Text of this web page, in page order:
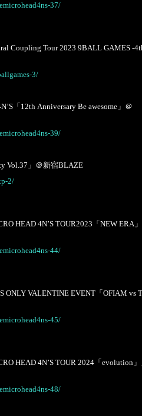
37/
Coupling Tour 2023 9BALL GAMES -
3/
「12th Anniversary Be awesome」＠
39/
Vol.37」＠新宿BLAZE
2/
HEAD 4N’S TOUR2023「NEW ERA
44/
ONLY VALENTINE EVENT「OFIAM vs
45/
HEAD 4N’S TOUR 2024「evolution
48/